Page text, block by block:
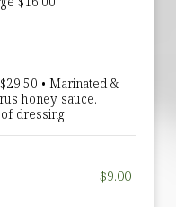
• Marinated &
honey sauce.
dressing.
$9.00